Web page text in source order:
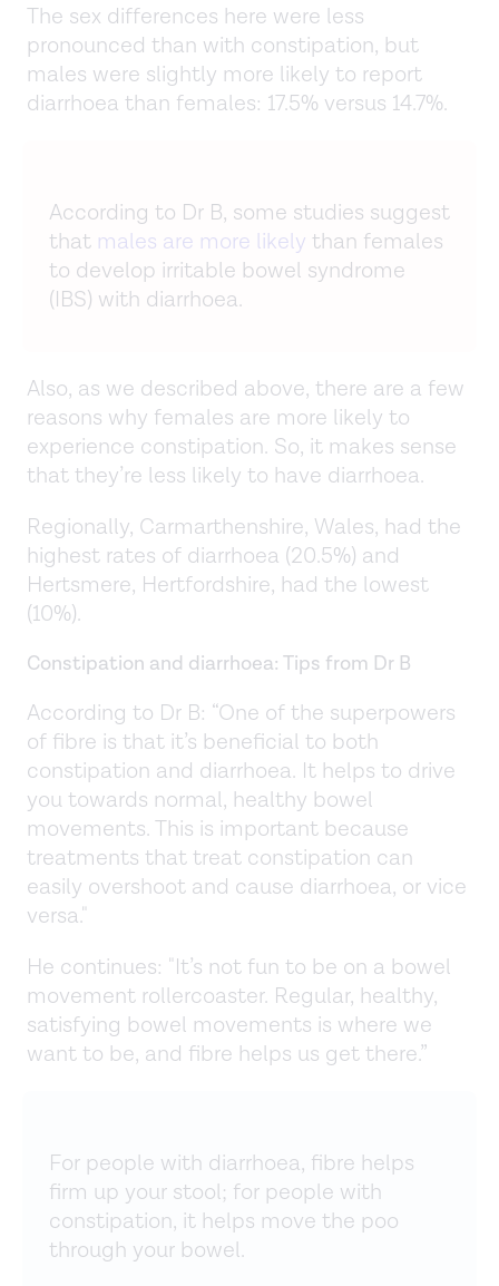
The sex differences here were less
pronounced than with constipation, but
males were slightly more likely to report
diarrhoea than females: 17.5% versus 14.7%.
According to Dr B, some studies suggest
that males are more likely than females
to develop irritable bowel syndrome
(IBS) with diarrhoea.
Also, as we described above, there are a few
reasons why females are more likely to
experience constipation. So, it makes sense
that they’re less likely to have diarrhoea.
Regionally, Carmarthenshire, Wales, had the
highest rates of diarrhoea (20.5%) and
Hertsmere, Hertfordshire, had the lowest
(10%).
Constipation and diarrhoea: Tips from Dr B
According to Dr B: “One of the superpowers
of fibre is that it’s beneficial to both
constipation and diarrhoea. It helps to drive
you towards normal, healthy bowel
movements. This is important because
treatments that treat constipation can
easily overshoot and cause diarrhoea, or vice
versa."
He continues: "It’s not fun to be on a bowel
movement rollercoaster. Regular, healthy,
satisfying bowel movements is where we
want to be, and fibre helps us get there.”
For people with diarrhoea, fibre helps
firm up your stool; for people with
constipation, it helps move the poo
through your bowel.